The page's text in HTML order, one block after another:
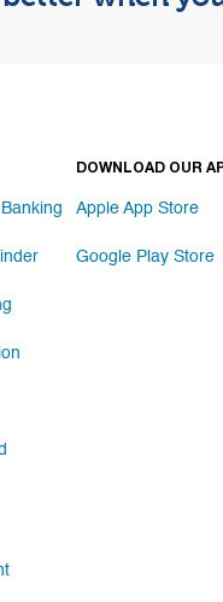
DOWNLOAD OUR
Apple App Store
Google Play Store